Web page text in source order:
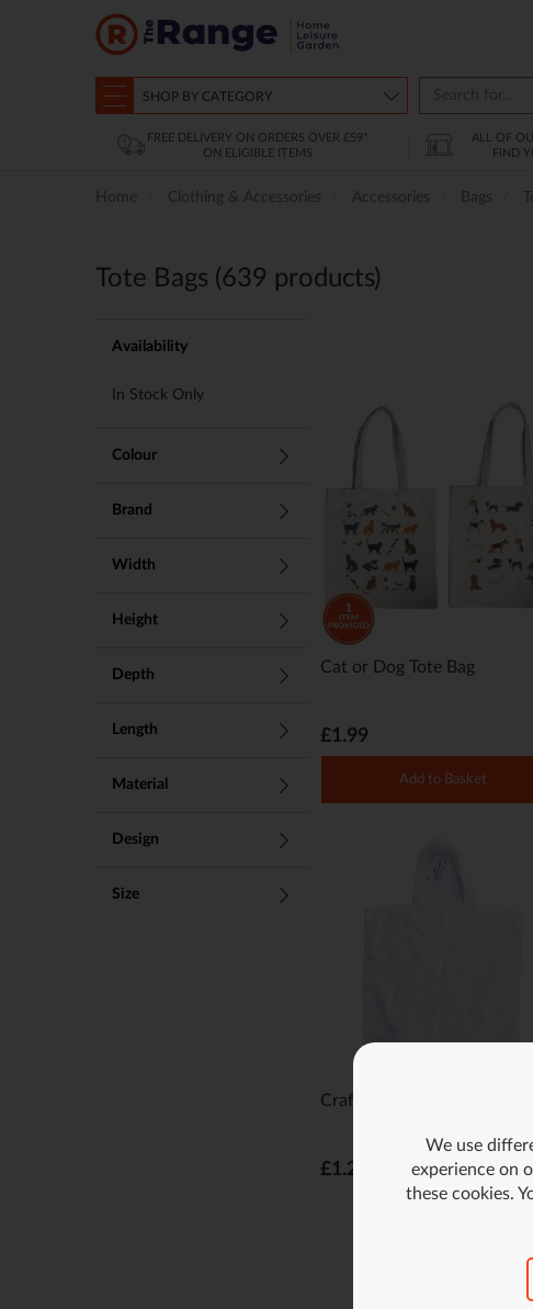
We use
experience on
these cookies.
SHOP BY CATEGORY
FREE DELIVERY ON ORDERS OVER £59*
ON ELIGIBLE ITEMS
ALL OF
FIND
Home Clothing & Accessories Accessories Bags
Tote Bags (639 products)
Availability
In Stock Only
Colour
Brand
Width
Height
Depth
Length
Material
Design
Size
Cat or Dog Tote Bag
£1.99
Add to Basket
Craft Shopping Bag - White
£1.29